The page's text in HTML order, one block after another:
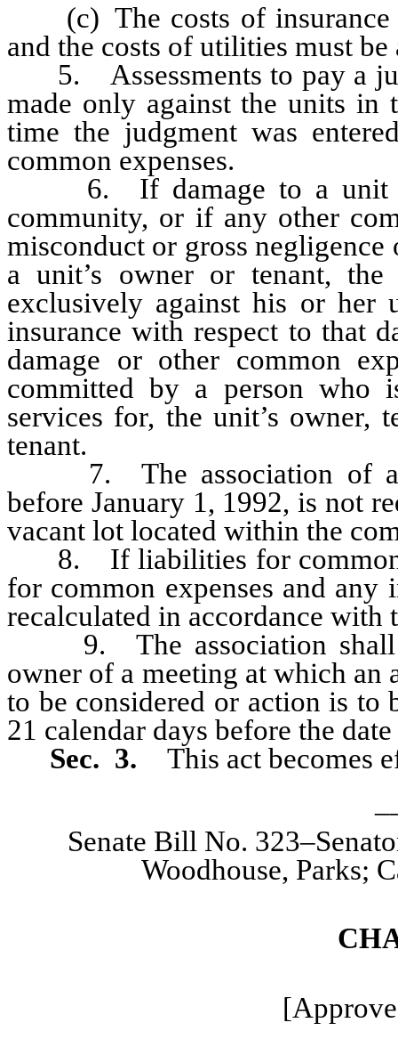
(c) The costs of insurance
and the costs of utilities must
5. Assessments to pay a
made only against the units in
time the judgment was
common expenses.
6. If damage to a unit or
community, or if any other
misconduct or gross
a unit’s owner or tenant, the
exclusively against his or her
insurance with respect to that
damage or other common
committed by a person who
services for, the unit’s owner,
tenant.
7. The association of a
before January 1, 1992, is not
vacant lot located within the
8. If liabilities for common
for common expenses and
recalculated in accordance
9. The association shall
owner of a meeting at which an
to be considered or action is to
21 calendar days before the
Sec. 3.
This act becomes
Senate Bill No.
Woodhouse, Parks;